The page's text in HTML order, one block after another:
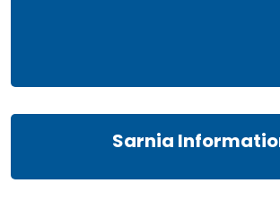
Sarnia